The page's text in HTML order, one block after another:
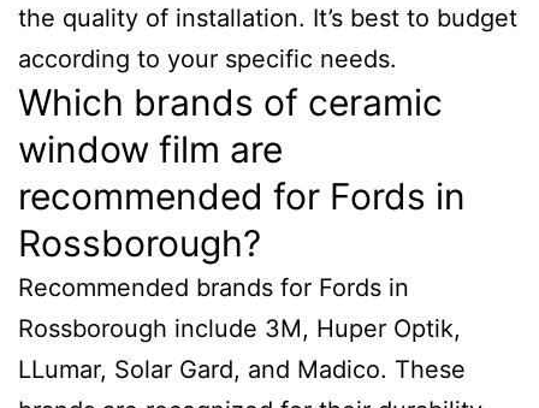
the quality of installation. It’s best to budget
according to your specific needs.
Which brands of ceramic
window film are
recommended for Fords in
Rossborough?
Recommended brands for Fords in
Rossborough include 3M, Huper Optik,
LLumar, Solar Gard, and Madico. These